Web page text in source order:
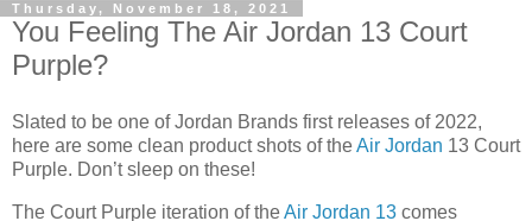
Thursday, November 18, 2021
You Feeling The Air Jordan 13 Court
Purple?
Slated to be one of Jordan Brands first releases of 2022,
here are some clean product shots of theAir Jordan 13 Court
Purple. Don’t sleep on these!
The Court Purple iteration of theAir Jordan 13 comes